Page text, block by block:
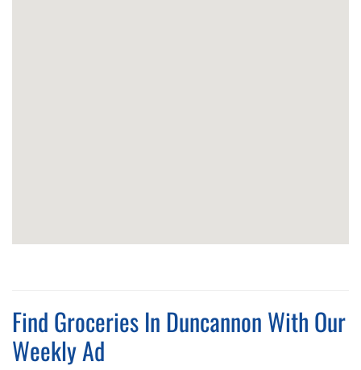
Find Groceries In Duncannon With Our
Weekly Ad